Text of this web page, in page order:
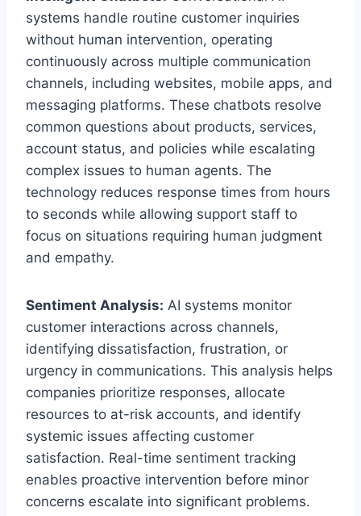
systems handle routine customer inquiries
without human intervention, operating
continuously across multiple communication
channels, including websites, mobile apps, and
messaging platforms. These chatbots resolve
common questions about products, services,
account status, and policies while escalating
complex issues to human agents. The
technology reduces response times from hours
to seconds while allowing support staff to
focus on situations requiring human judgment
and empathy.
Sentiment Analysis: AI systems monitor
customer interactions across channels,
identifying dissatisfaction, frustration, or
urgency in communications. This analysis helps
companies prioritize responses, allocate
resources to at-risk accounts, and identify
systemic issues affecting customer
satisfaction. Real-time sentiment tracking
enables proactive intervention before minor
concerns escalate into significant problems.